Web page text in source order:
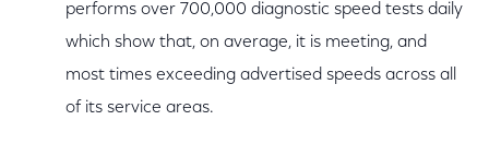
performs over 700,000 diagnostic speed tests daily
which show that, on average, it is meeting, and
most times exceeding advertised speeds across all
of its service areas.